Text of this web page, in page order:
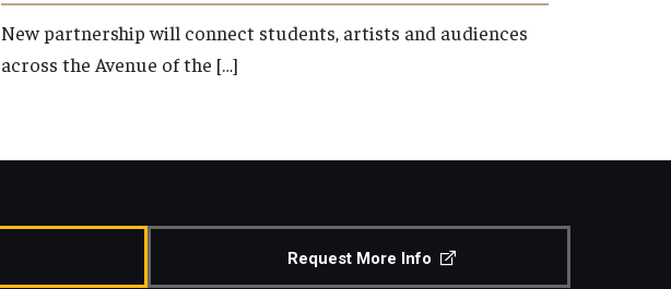
New partnership will connect students, artists and audiences
across the Avenue of the […]
Request More Info